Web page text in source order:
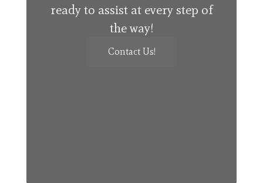
ready to assist at every step of
the way!
Contact Us!